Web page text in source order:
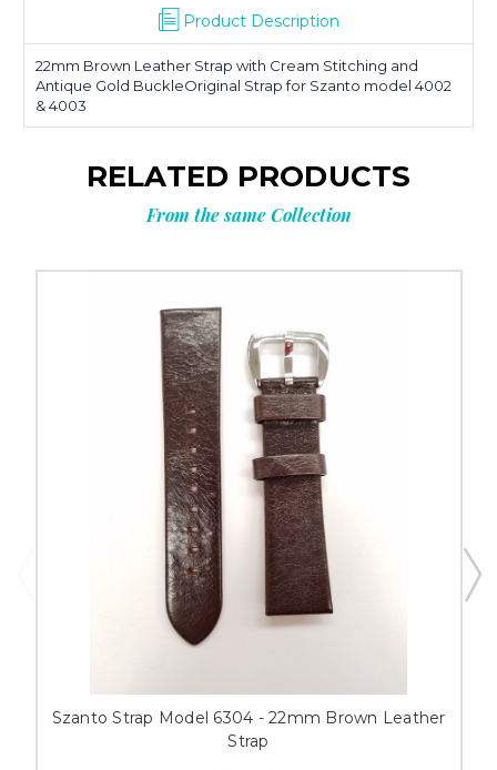
Product Description
22mm Brown Leather Strap with Cream Stitching and
Antique Gold BuckleOriginal Strap for Szanto model 4002
& 4003
RELATED PRODUCTS
From the same Collection
Szanto Strap Model 6304 - 22mm Brown Leather
Strap